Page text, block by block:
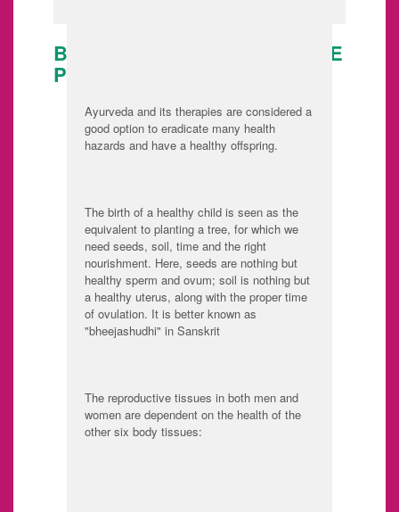
BODY PREPARATION BEFORE
PREGNANCY :
Ayurveda and its therapies are considered a
good option to eradicate many health
hazards and have a healthy offspring.
The birth of a healthy child is seen as the
equivalent to planting a tree, for which we
need seeds, soil, time and the right
nourishment. Here, seeds are nothing but
healthy sperm and ovum; soil is nothing but
a healthy uterus, along with the proper time
of ovulation. It is better known as
"bheejashudhi" in Sanskrit
The reproductive tissues in both men and
women are dependent on the health of the
other six body tissues: